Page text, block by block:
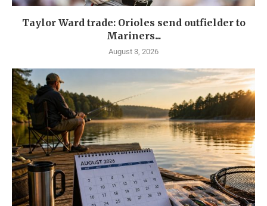
Taylor Ward trade: Orioles send outfielder to
Mariners...
August 3, 2026